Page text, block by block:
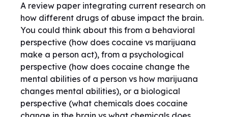
A review paper integrating current research on
how different drugs of abuse impact the brain.
You could think about this from a behavioral
perspective (how does cocaine vs marijuana
make a person act), from a psychological
perspective (how does cocaine change the
mental abilities of a person vs how marijuana
changes mental abilities), or a biological
perspective (what chemicals does cocaine